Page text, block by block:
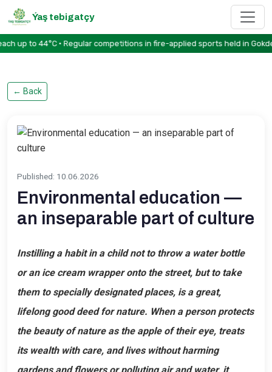
Ýaş tebigatçy
44°C • Regular competitions in fire-applied sports held in Gokdere •
← Back
Published: 10.06.2026
Environmental education —
an inseparable part of culture
Instilling a habit in a child not to throw a water bottle
or an ice cream wrapper onto the street, but to take
them to specially designated places, is a great,
lifelong good deed for nature. When a person protects
the beauty of nature as the apple of their eye, treats
its wealth with care, and lives without harming